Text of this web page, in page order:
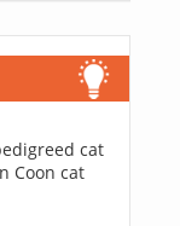
cat
Coon cat